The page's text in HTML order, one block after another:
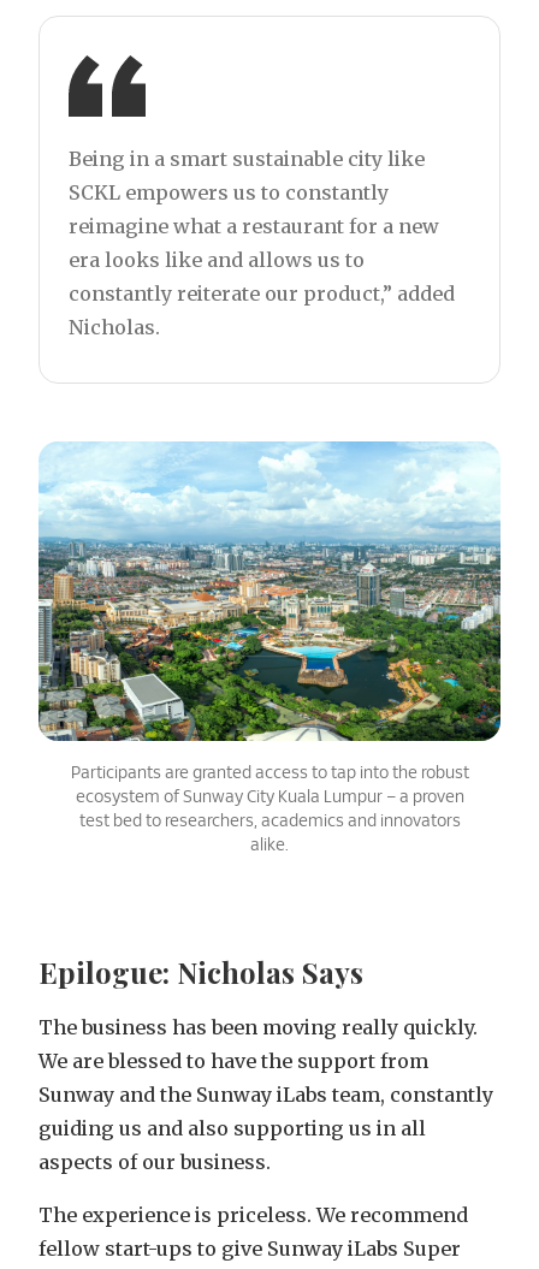
Being in a smart sustainable city like
SCKL empowers us to constantly
reimagine what a restaurant for a new
era looks like and allows us to
constantly reiterate our product,” added
Nicholas.
Participants are granted access to tap into the robust
ecosystem of Sunway City Kuala Lumpur – a proven
test bed to researchers, academics and innovators
alike.
Epilogue: Nicholas Says
The business has been moving really quickly.
We are blessed to have the support from
Sunway and the Sunway iLabs team, constantly
guiding us and also supporting us in all
aspects of our business.
The experience is priceless. We recommend
fellow start-ups to give Sunway iLabs Super